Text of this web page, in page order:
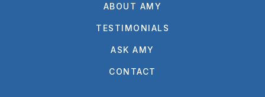
ABOUT AMY
TESTIMONIALS
ASK AMY
CONTACT